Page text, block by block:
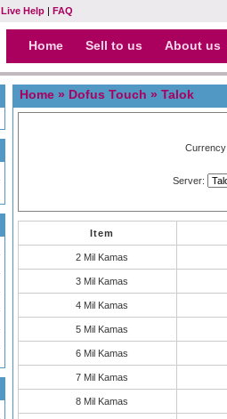
Live Help | FAQ
Home Sell to us About us
Home » Dofus Touch » Talok
Server:
Item
2 Mil Kamas
3 Mil Kamas
4 Mil Kamas
5 Mil Kamas
6 Mil Kamas
7 Mil Kamas
8 Mil Kamas